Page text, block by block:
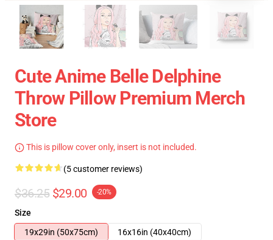
Cute Anime Belle Delphine
Throw Pillow Premium Merch
Store
This is pillow cover only, insert is not included.
(5 customer reviews)
$36.25 $29.00 -20%
Size
19x29in (50x75cm)
16x16in (40x40cm)